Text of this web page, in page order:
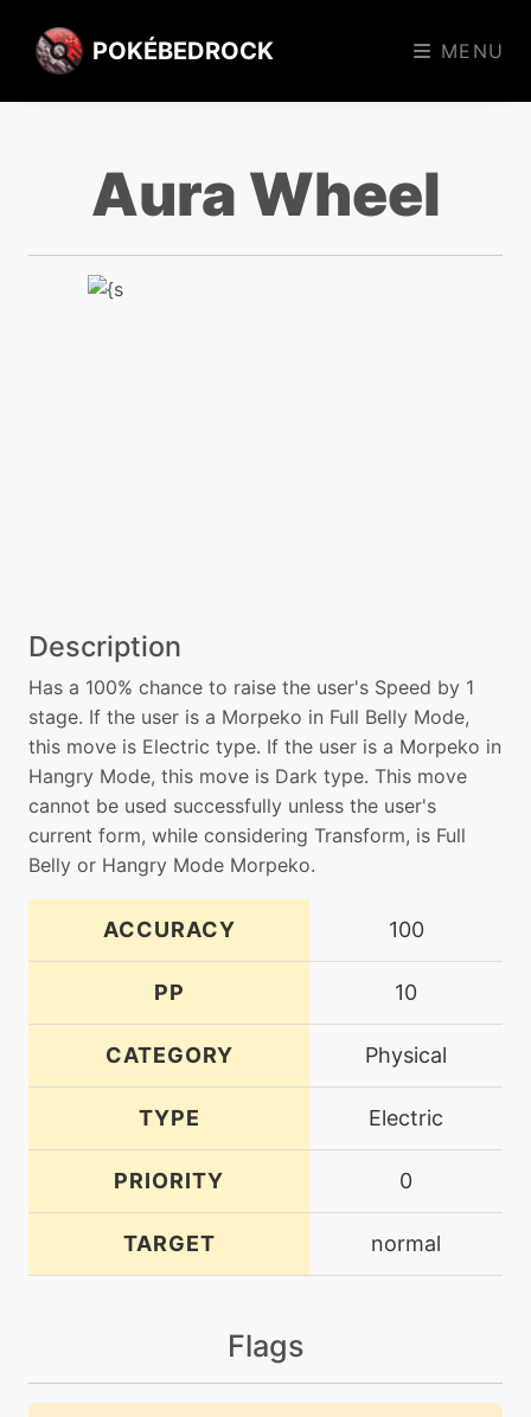
POKÉBEDROCK MENU
Aura Wheel
Description
Has a 100% chance to raise the user's Speed by 1
stage. If the user is a Morpeko in Full Belly Mode,
this move is Electric type. If the user is a Morpeko in
Hangry Mode, this move is Dark type. This move
cannot be used successfully unless the user's
current form, while considering Transform, is Full
Belly or Hangry Mode Morpeko.
ACCURACY 100
PP 10
CATEGORY Physical
TYPE Electric
PRIORITY 0
TARGET normal
Flags